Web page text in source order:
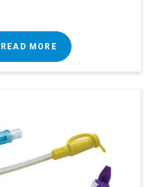
READ MORE